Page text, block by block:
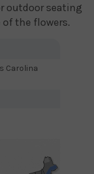
outdoor seating
of the flowers.
Carolina